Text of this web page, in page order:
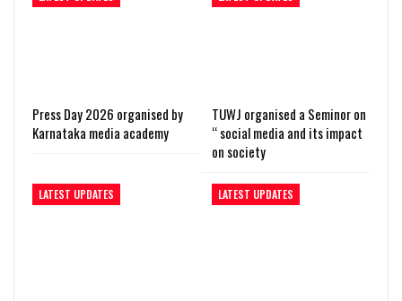
Press Day 2026 organised by
Karnataka media academy
TUWJ organised a Seminor on
“ social media and its impact
on society
LATEST UPDATES LATEST UPDATES